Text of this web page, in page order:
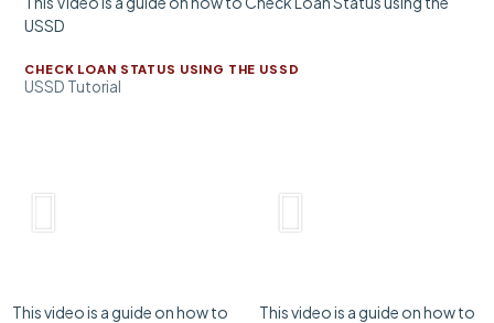
USSD
CHECK LOAN STATUS USING THE USSD
USSD Tutorial
This video is a guide on how to
This video is a guide on how to